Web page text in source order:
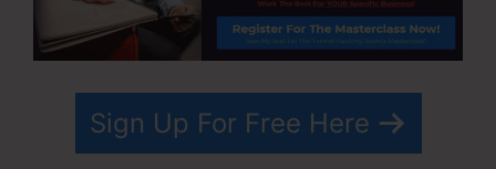
Sign Up For Free Here